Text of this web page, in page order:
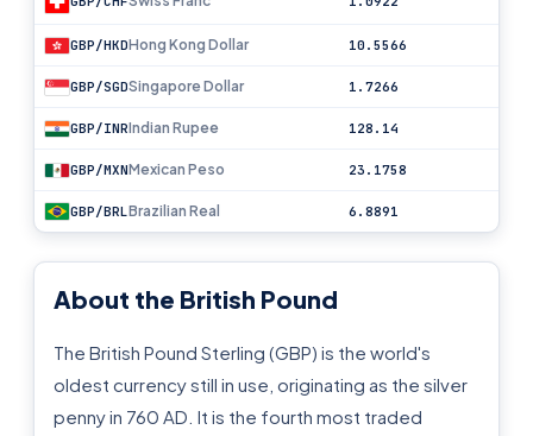
GBP/HKDHong Kong Dollar 10.5566
GBP/SGDSingapore Dollar 1.7266
GBP/INRIndian Rupee 128.14
GBP/MXNMexican Peso 23.1758
GBP/BRLBrazilian Real 6.8891
About the British Pound
The British Pound Sterling (GBP) is the world's
oldest currency still in use, originating as the silver
penny in 760 AD. It is the fourth most traded